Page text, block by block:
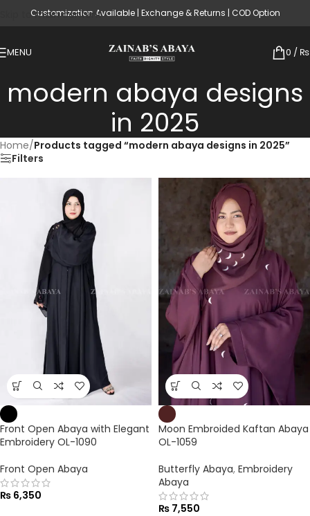
Skip to main content
Customization Available | Exchange & Returns | COD Option
MENU 0 / ₨
modern abaya designs
in 2025
Home/Products tagged “modern abaya designs in 2025”
Filters
Front Open Abaya with Elegant
Embroidery OL-1090
Front Open Abaya
₨ 6,350
Moon Embroided Kaftan Abaya
OL-1059
Butterfly Abaya, Embroidery
Abaya
₨ 7,550